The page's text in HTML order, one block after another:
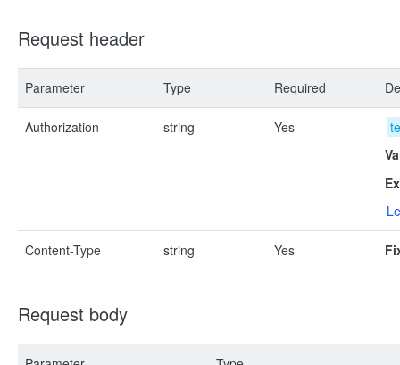
Request header
Parameter Type Required
Authorization string Yes
Content-Type string Yes
Request body